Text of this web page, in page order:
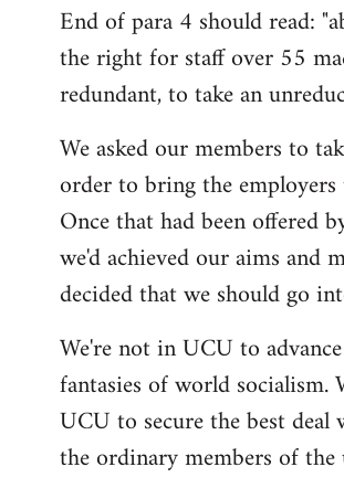
to
Welcome
libcom.org
End of para 4 should read:
the right for staff over 55
redundant, to take an
We asked our members to
order to bring the
Once that had been offered
we'd achieved our aims and
decided that we should go
We're not in UCU to
fantasies of world socialism.
UCU to secure the best deal
the ordinary members of